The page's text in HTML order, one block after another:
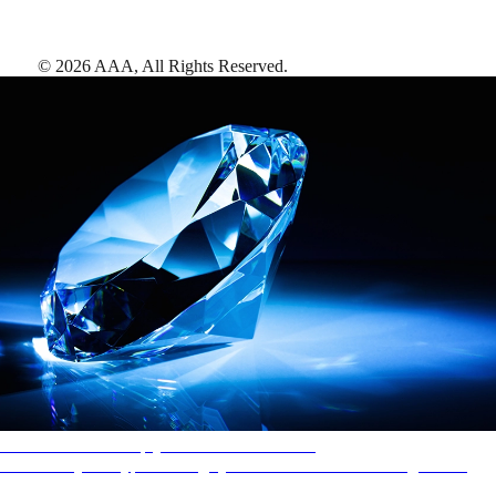
© 2026 AAA, All Rights Reserved.